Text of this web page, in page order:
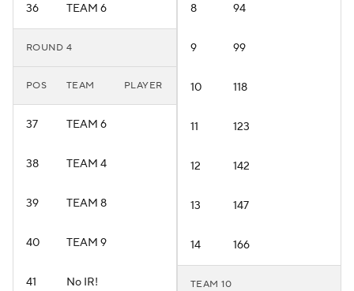
36 TEAM 6
ROUND 4
POS TEAM PLAYER
37 TEAM 6
38 TEAM 4
39 TEAM 8
40 TEAM 9
41 No IR!
8 94
9 99
10 118
11 123
12 142
13 147
14 166
TEAM 10